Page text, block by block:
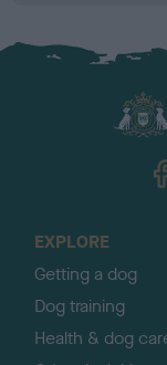
EXPLORE
Getting a dog
Dog training
Health & dog